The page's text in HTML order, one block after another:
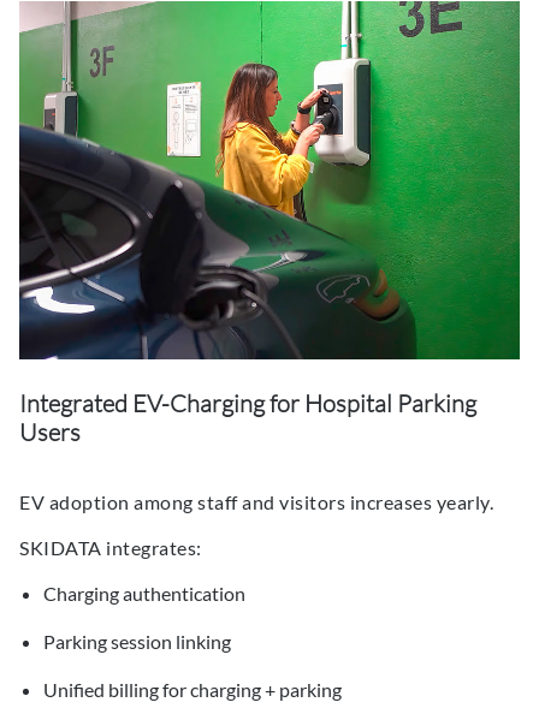
Integrated EV-Charging for Hospital Parking
Users
EV adoption among staff and visitors increases yearly.
SKIDATA integrates:
Charging authentication
Parking session linking
Unified billing for charging + parking